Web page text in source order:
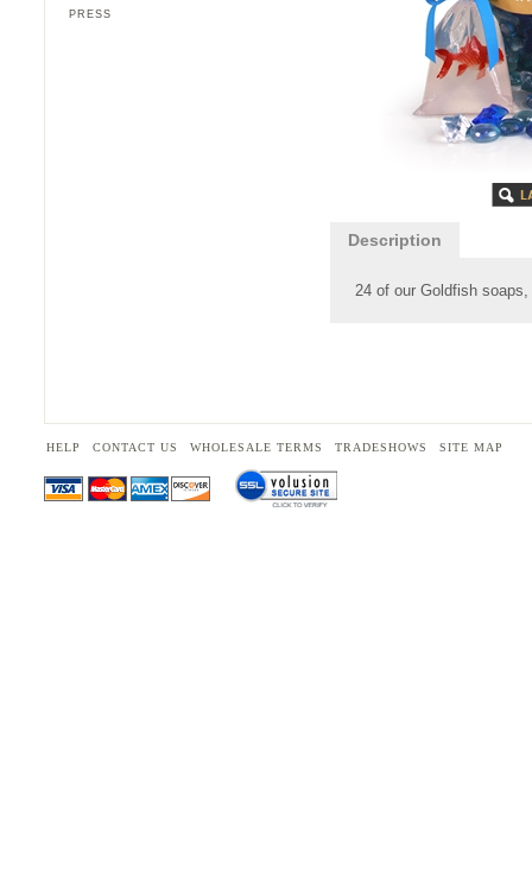
Description
24 of our Goldfish
PRESS
HELP CONTACT US WHOLESALE TERMS TRADESHOWS SITE MAP